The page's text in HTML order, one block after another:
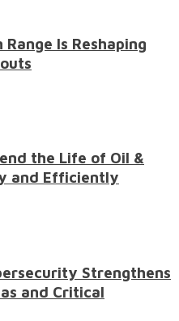
Is Reshaping
the Life of Oil &
and Efficiently
Strengthens
and Critical